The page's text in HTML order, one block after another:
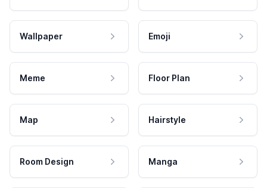
Wallpaper Emoji
Meme Floor Plan
Map Hairstyle
Room Design Manga